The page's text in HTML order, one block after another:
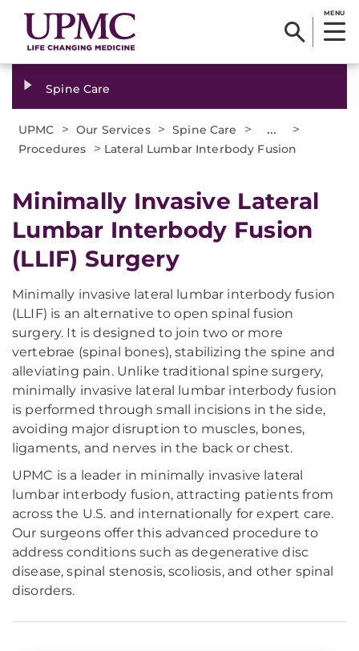
MENU
Spine Care
UPMC > Our Services > Spine Care > ... >
Procedures > Lateral Lumbar Interbody Fusion
Minimally Invasive Lateral
Lumbar Interbody Fusion
(LLIF) Surgery
Minimally invasive lateral lumbar interbody fusion
(LLIF) is an alternative to open spinal fusion
surgery. It is designed to join two or more
vertebrae (spinal bones), stabilizing the spine and
alleviating pain. Unlike traditional spine surgery,
minimally invasive lateral lumbar interbody fusion
is performed through small incisions in the side,
avoiding major disruption to muscles, bones,
ligaments, and nerves in the back or chest.
UPMC is a leader in minimally invasive lateral
lumbar interbody fusion, attracting patients from
across the U.S. and internationally for expert care.
Our surgeons offer this advanced procedure to
address conditions such as degenerative disc
disease, spinal stenosis, scoliosis, and other spinal
disorders.